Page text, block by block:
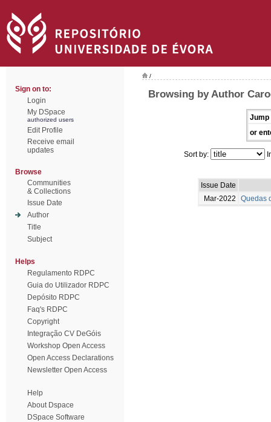
Sign on to:
Login
My DSpace
authorized users
Edit Profile
Receive email
updates
Browse
Communities
& Collections
Issue Date
Author
Title
Subject
Helps
Regulamento RDPC
Guia do Utilizador RDPC
Depósito RDPC
Faq's RDPC
Copyright
Integração CV DeGóis
Workshop Open Access
Open Access Declarations
Newsletter Open Access
Help
About Dspace
DSpace Software
/
Browsing by Author
Jump
or
Sort by:
Issue Date
Mar-2022
Quedas